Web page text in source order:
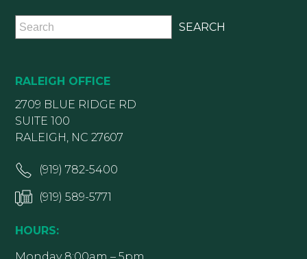
RALEIGH OFFICE
2709 BLUE RIDGE RD
SUITE 100
RALEIGH, NC 27607
(919) 782-5400
(919) 589-5771
HOURS: